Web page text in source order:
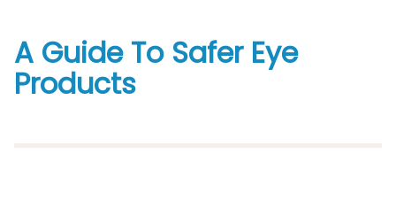
A Guide To Safer Eye
Products